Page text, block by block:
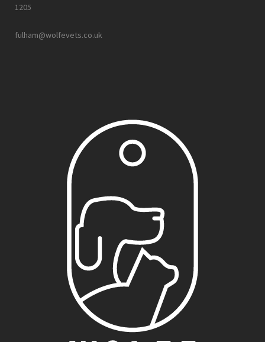
1205
fulham@wolfevets.co.uk